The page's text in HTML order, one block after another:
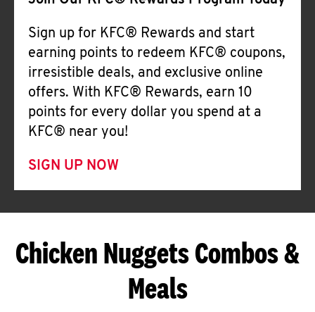
Sign up for KFC® Rewards and start
earning points to redeem KFC® coupons,
irresistible deals, and exclusive online
offers. With KFC® Rewards, earn 10
points for every dollar you spend at a
KFC® near you!
SIGN UP NOW
Chicken Nuggets Combos &
Meals